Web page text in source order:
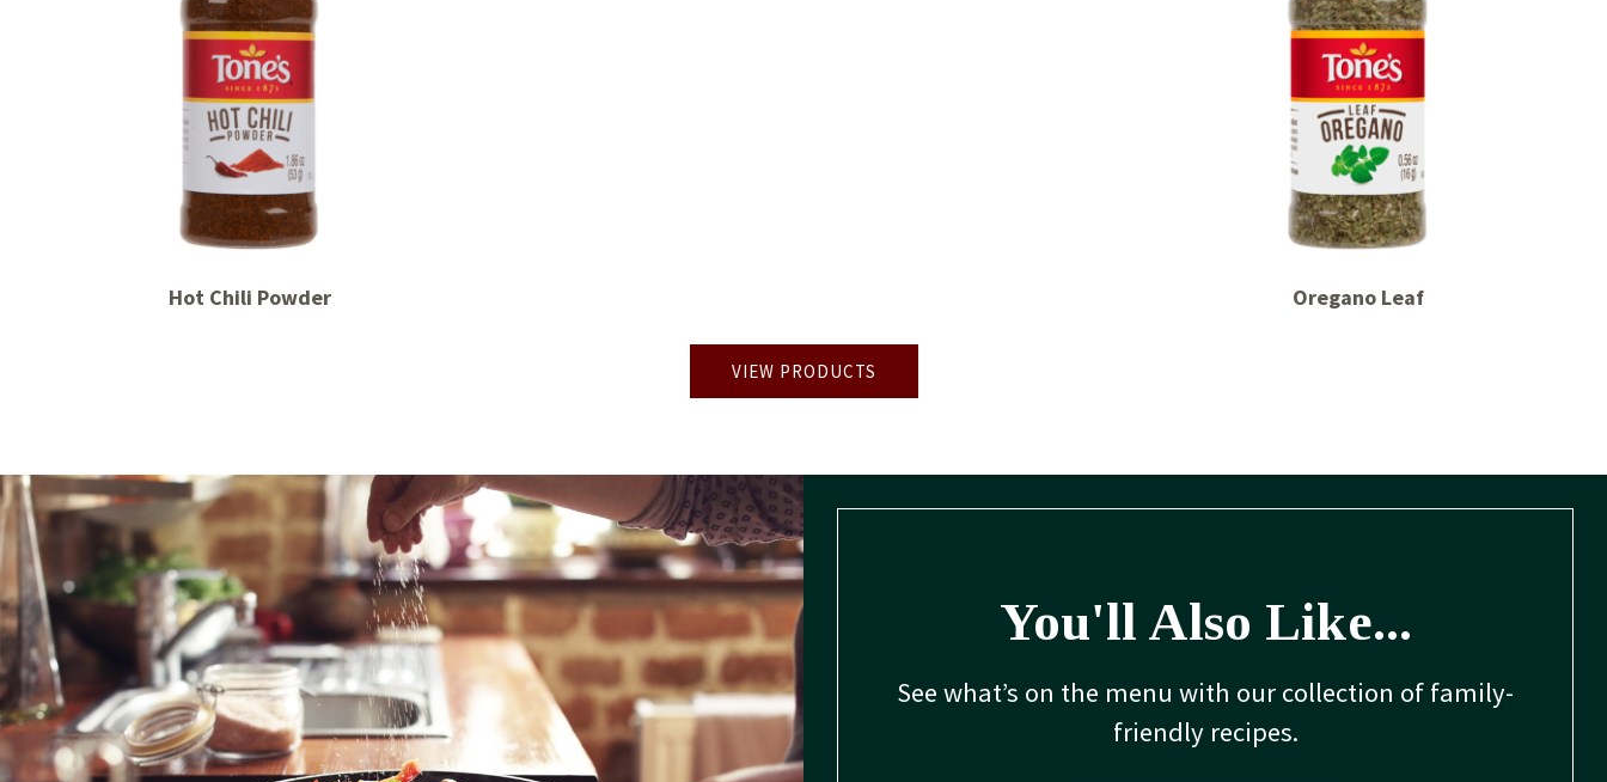
Hot Chili Powder Oregano Leaf
VIEW PRODUCTS
You'll Also Like...
See what’s on the menu with our collection of family-
friendly recipes.